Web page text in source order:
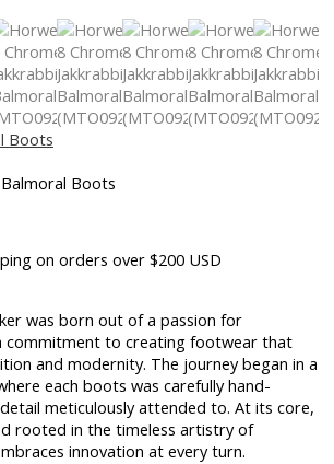
Boots
Boots
on orders over $200 USD​
was born out of a passion for
commitment to creating footwear that
and modernity. The journey began in a
each boots was carefully hand-
meticulously attended to. At its core,
rooted in the timeless artistry of
innovation at every turn.